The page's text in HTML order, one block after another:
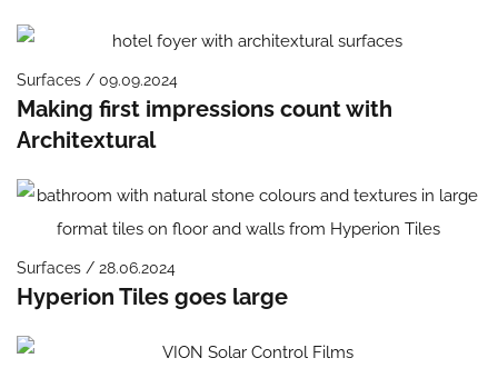
Surfaces / 09.09.2024
Making first impressions count with
Architextural
Surfaces / 28.06.2024
Hyperion Tiles goes large